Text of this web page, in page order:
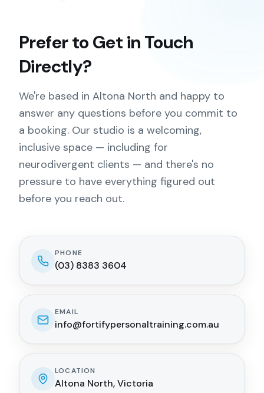
Prefer to Get in Touch
Directly?
We're based in Altona North and happy to
answer any questions before you commit to
a booking. Our studio is a welcoming,
inclusive space — including for
neurodivergent clients — and there's no
pressure to have everything figured out
before you reach out.
PHONE
(03) 8383 3604
EMAIL
info@fortifypersonaltraining.com.au
LOCATION
Altona North, Victoria